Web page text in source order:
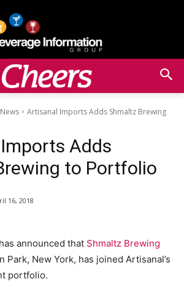
Artisanal Imports Adds Shmaltz Brewing
Adds
to Portfolio
16, 2018
has announced that Shmaltz Brewing
Park, New York, has joined Artisanal’s
portfolio.